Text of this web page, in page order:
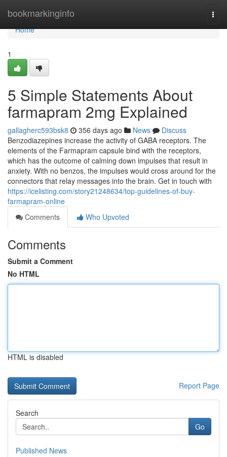
bookmarkinginfo
Home
Home
1
5 Simple Statements About
farmapram 2mg Explained
gallagherc593bsk8 356 days ago News
Discuss
Benzodiazepines increase the activity of GABA receptors. The
elements of the Farmapram capsule bind with the receptors,
which has the outcome of calming down impulses that result in
anxiety. With no benzos, the impulses would cross around for the
connectors that relay messages into the brain. Get in touch with
https://icelisting.com/story21248634/top-guidelines-of-buy-
farmapram-online
Comments
Who Upvoted
Comments
Submit a Comment
No HTML
HTML is disabled
Report Page
Search
Go
Published News